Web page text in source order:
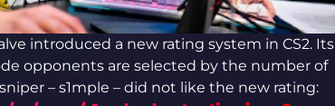
introduced a new rating system in CS2. Its
opponents are selected by the number of
– s1mple – did not like the new rating: